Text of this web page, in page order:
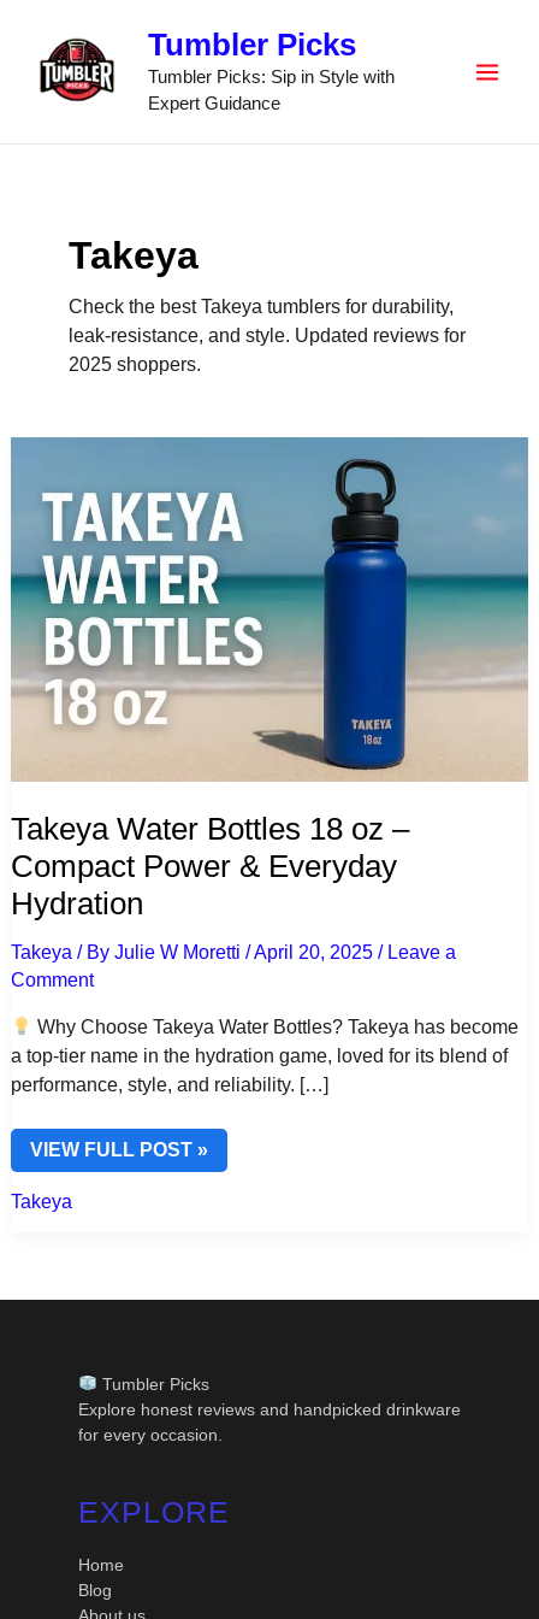
content
Tumbler Picks
Tumbler Picks: Sip in Style with
Expert Guidance
Takeya
Check the best Takeya tumblers for durability,
leak-resistance, and style. Updated reviews for
2025 shoppers.
Takeya Water Bottles 18 oz –
Compact Power & Everyday
Hydration
Takeya / By Julie W Moretti /April 20, 2025 / Leave a
Comment
Why Choose Takeya Water Bottles? Takeya has become
a top-tier name in the hydration game, loved for its blend of
performance, style, and reliability. […]
TAKEYA
WATER
18
&
VIEW FULL POST »
Takeya
Tumbler Picks
Explore honest reviews and handpicked drinkware
for every occasion.
EXPLORE
Home
Blog
About us